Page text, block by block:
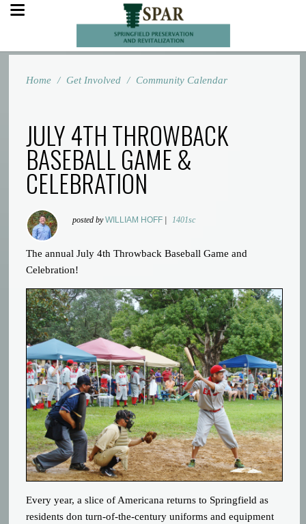
Home / Get Involved / Community Calendar
JULY 4TH THROWBACK
BASEBALL GAME &
CELEBRATION
posted byWILLIAM HOFF 1401sc
The annual July 4th Throwback Baseball Game and
Celebration!
Every year, a slice of Americana returns to Springfield as
residents don turn-of-the-century uniforms and equipment